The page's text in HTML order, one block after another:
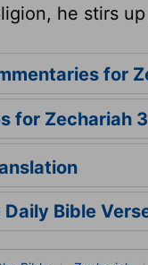
he stirs
for
for Zechariah 3
Daily Bible